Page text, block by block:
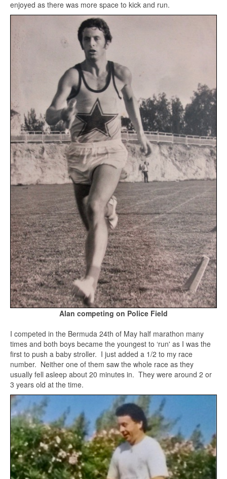
enjoyed as there was more space to kick and run.
Alan competing on Police Field
I competed in the Bermuda 24th of May half marathon many
times and both boys became the youngest to ‘run' as I was the
first to push a baby stroller. I just added a 1/2 to my race
number. Neither one of them saw the whole race as they
usually fell asleep about 20 minutes in. They were around 2 or
3 years old at the time.